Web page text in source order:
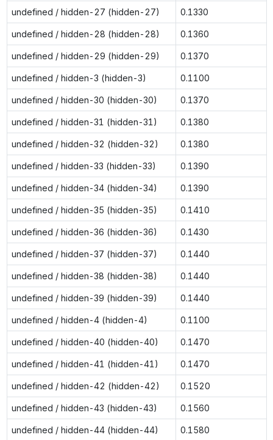
undefined / hidden-27 (hidden-27) 0.1330
undefined / hidden-28 (hidden-28) 0.1360
undefined / hidden-29 (hidden-29) 0.1370
undefined / hidden-3 (hidden-3) 0.1100
undefined / hidden-30 (hidden-30) 0.1370
undefined / hidden-31 (hidden-31) 0.1380
undefined / hidden-32 (hidden-32) 0.1380
undefined / hidden-33 (hidden-33) 0.1390
undefined / hidden-34 (hidden-34) 0.1390
undefined / hidden-35 (hidden-35) 0.1410
undefined / hidden-36 (hidden-36) 0.1430
undefined / hidden-37 (hidden-37) 0.1440
undefined / hidden-38 (hidden-38) 0.1440
undefined / hidden-39 (hidden-39) 0.1440
undefined / hidden-4 (hidden-4) 0.1100
undefined / hidden-40 (hidden-40) 0.1470
undefined / hidden-41 (hidden-41) 0.1470
undefined / hidden-42 (hidden-42) 0.1520
undefined / hidden-43 (hidden-43) 0.1560
undefined / hidden-44 (hidden-44) 0.1580